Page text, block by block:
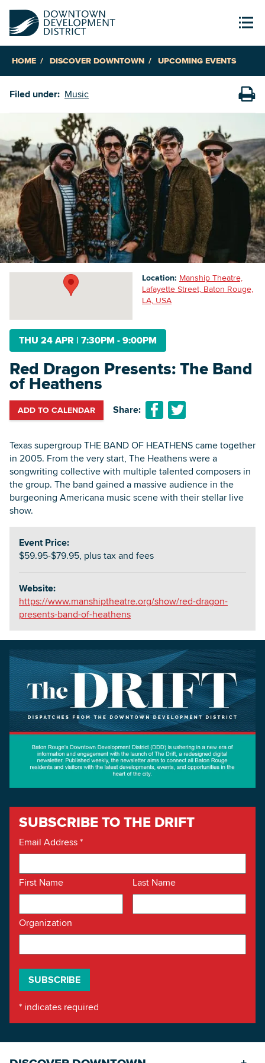
HOME DISCOVER DOWNTOWN UPCOMING EVENTS
Filed under: Music
THU 24 APR | 7:30PM - 9:00PM
Red Dragon Presents: The Band
of Heathens
ADD TO CALENDAR Share:
Texas supergroup THE BAND OF HEATHENS came together
in 2005. From the very start, The Heathens were a
songwriting collective with multiple talented composers in
the group. The band gained a massive audience in the
burgeoning Americana music scene with their stellar live
show.
Event Price:
$59.95-$79.95, plus tax and fees
Website:
https://www.manshiptheatre.org/show/red-dragon-
presents-band-of-heathens
Location: Manship Theatre,
Lafayette Street, Baton Rouge,
LA, USA
SUBSCRIBE TO THE DRIFT
Email Address*
First Name Last Name
Organization
* indicates required